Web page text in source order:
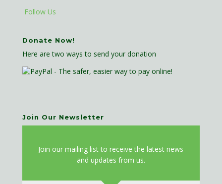
Follow Us
Donate Now!
Here are two ways to send your donation
Join Our Newsletter
Join our mailing list to receive the latest news
and updates from us.